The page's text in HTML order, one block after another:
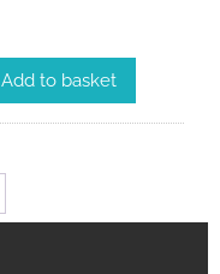
Add to basket